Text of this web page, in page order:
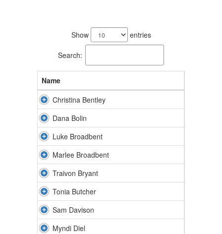
Show entries
Search:
Name
Christina Bentley
Dana Bolin
Luke Broadbent
Marlee Broadbent
Traivon Bryant
Tonia Butcher
Sam Davison
Myndi Diel